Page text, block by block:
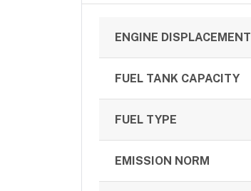
ENGINE DISPLACEMENT
FUEL TANK CAPACITY
FUEL TYPE
EMISSION NORM